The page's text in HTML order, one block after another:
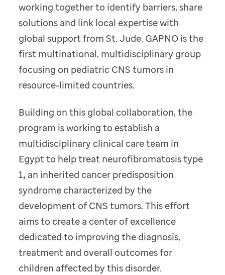
working together to identify barriers, share
solutions and link local expertise with
global support from St. Jude. GAPNO is the
first multinational, multidisciplinary group
focusing on pediatric CNS tumors in
resource-limited countries.
Building on this global collaboration, the
program is working to establish a
multidisciplinary clinical care team in
Egypt to help treat neurofibromatosis type
1, an inherited cancer predisposition
syndrome characterized by the
development of CNS tumors. This effort
aims to create a center of excellence
dedicated to improving the diagnosis,
treatment and overall outcomes for
children affected by this disorder.